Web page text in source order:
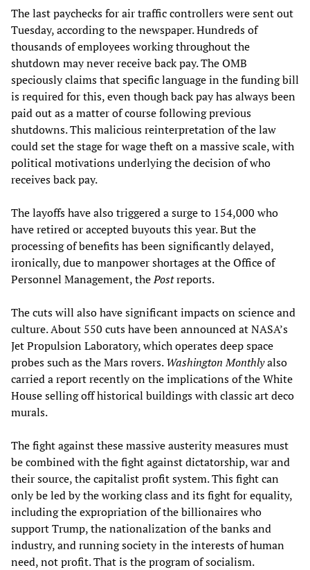
The last paychecks for air traffic controllers were sent out
Tuesday, according to the newspaper. Hundreds of
thousands of employees working throughout the
shutdown may never receive back pay. The OMB
speciously claims that specific language in the funding bill
is required for this, even though back pay has always been
paid out as a matter of course following previous
shutdowns. This malicious reinterpretation of the law
could set the stage for wage theft on a massive scale, with
political motivations underlying the decision of who
receives back pay.
The layoffs have also triggered a surge to 154,000 who
have retired or accepted buyouts this year. But the
processing of benefits has been significantly delayed,
ironically, due to manpower shortages at the Office of
Personnel Management, thePostreports.
The cuts will also have significant impacts on science and
culture. About 550 cuts have been announced at NASA’s
Jet Propulsion Laboratory, which operates deep space
probes such as the Mars rovers.Washington Monthlyalso
carried a report recently on the implications of the White
House selling off historical buildings with classic art deco
murals.
The fight against these massive austerity measures must
be combined with the fight against dictatorship, war and
their source, the capitalist profit system. This fight can
only be led by the working class and its fight for equality,
including the expropriation of the billionaires who
support Trump, the nationalization of the banks and
industry, and running society in the interests of human
need, not profit. That is the program of socialism.